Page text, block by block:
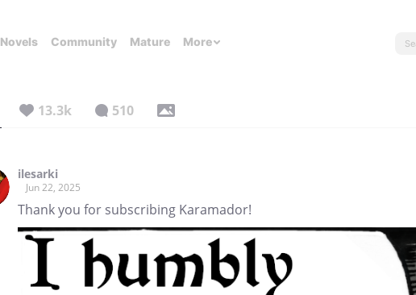
Novels Community Mature More
13.3k 510
ilesarki
Jun 22, 2025
Thank you for subscribing Karamador!